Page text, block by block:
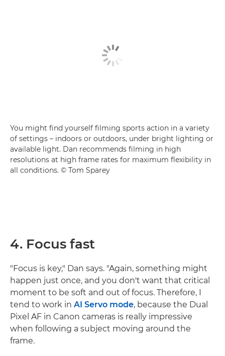
You might find yourself filming sports action in a variety
of settings – indoors or outdoors, under bright lighting or
available light. Dan recommends filming in high
resolutions at high frame rates for maximum flexibility in
all conditions. © Tom Sparey
4. Focus fast
"Focus is key," Dan says. "Again, something might
happen just once, and you don't want that critical
moment to be soft and out of focus. Therefore, I
tend to work in AI Servo mode, because the Dual
Pixel AF in Canon cameras is really impressive
when following a subject moving around the
frame.